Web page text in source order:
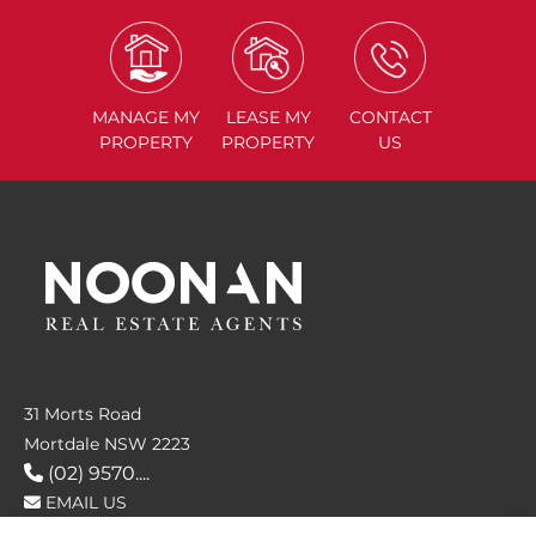
MANAGE MY
PROPERTY
LEASE MY
PROPERTY
CONTACT
US
31 Morts Road
Mortdale NSW 2223
(02) 9570....
EMAIL US